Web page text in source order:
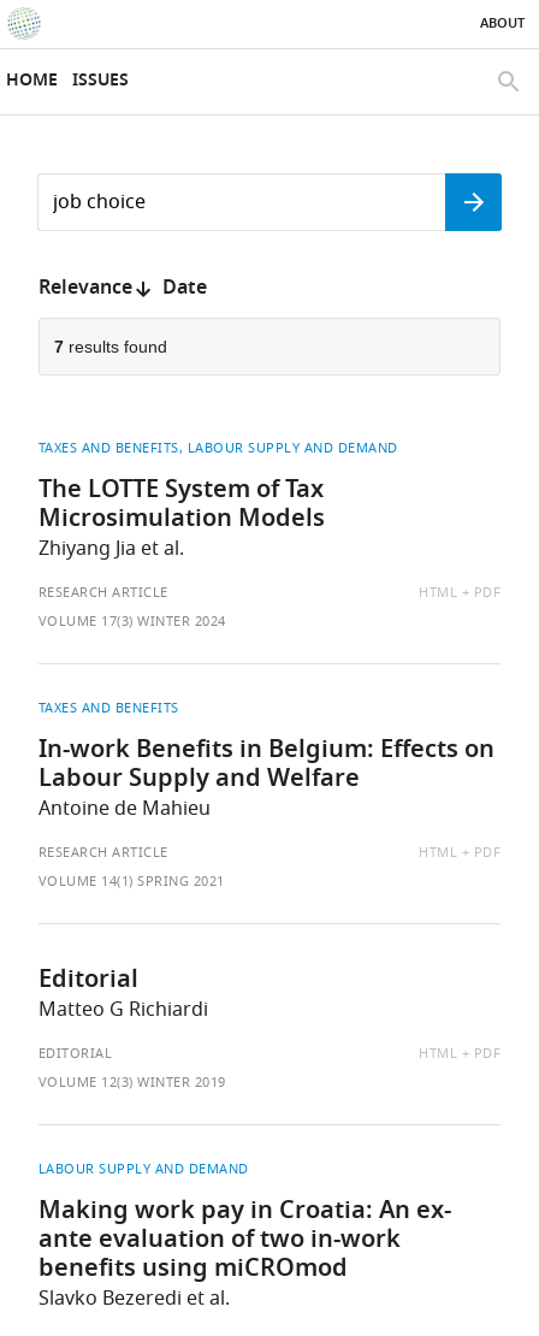
SKIP TO CONTENT
eLife
home
page
ABOUT
HOME ISSUES
Search
by
keyword
Search
Sort
by:
Relevance Date
7results found
TAXES AND BENEFITS LABOUR SUPPLY AND DEMAND
The LOTTE System of Tax
Microsimulation Models
Zhiyang Jia et al.
RESEARCH ARTICLE
AVAILABLE
HTML
PDF
VOLUME 17(3) WINTER 2024
TAXES AND BENEFITS
In-work Benefits in Belgium: Effects on
Labour Supply and Welfare
Antoine de Mahieu
RESEARCH ARTICLE
AVAILABLE
HTML
PDF
VOLUME 14(1) SPRING 2021
Editorial
Matteo G Richiardi
EDITORIAL
AVAILABLE
HTML
PDF
VOLUME 12(3) WINTER 2019
LABOUR SUPPLY AND DEMAND
Making work pay in Croatia: An ex-
ante evaluation of two in-work
benefits using miCROmod
Slavko Bezeredi et al.